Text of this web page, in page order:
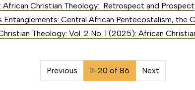
African Christian Theology: Retrospect and Prospect
Entanglements: Central African Pentecostalism, the
Theology: Vol. 2 No. 1 (2025): African
Previous 11-20 of 86 Next